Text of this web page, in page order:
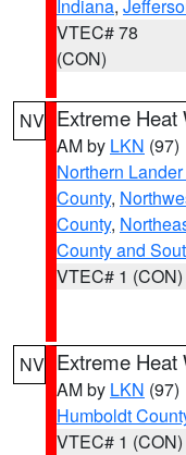
Indiana,
VTEC# 78
(CON)
NV Extreme Heat
AM by LKN (97)
Northern
County,
County,
County and
VTEC# 1 (CON)
NV Extreme Heat
AM by LKN (97)
Humboldt
VTEC# 1 (CON)